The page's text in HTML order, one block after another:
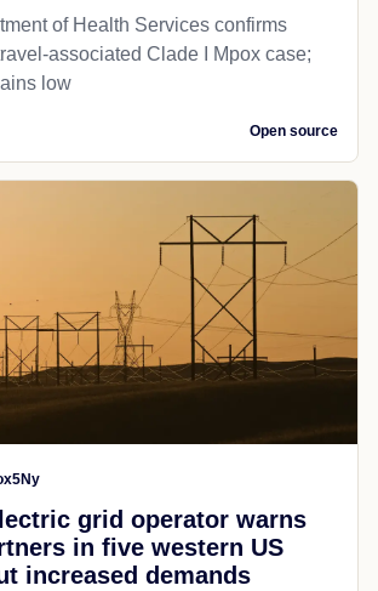
of Health Services confirms
associated Clade I Mpox case;
low
Open source
grid operator warns
in five western US
increased demands